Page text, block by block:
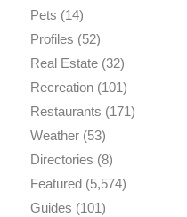
Pets (14)
Profiles (52)
Real Estate(32)
Recreation(101)
Restaurants (171)
Weather(53)
Directories (8)
Featured(5,574)
Guides (101)